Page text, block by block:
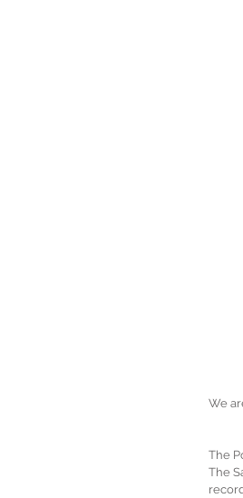
We
The
The